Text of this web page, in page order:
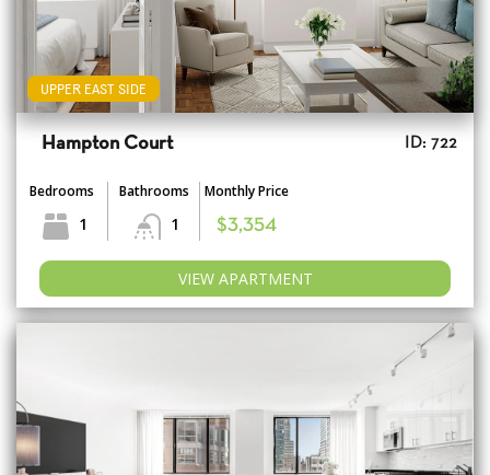
UPPER EAST SIDE
Hampton Court ID: 722
Bedrooms
1
Bathrooms
1
Monthly Price
$3,354
VIEW APARTMENT